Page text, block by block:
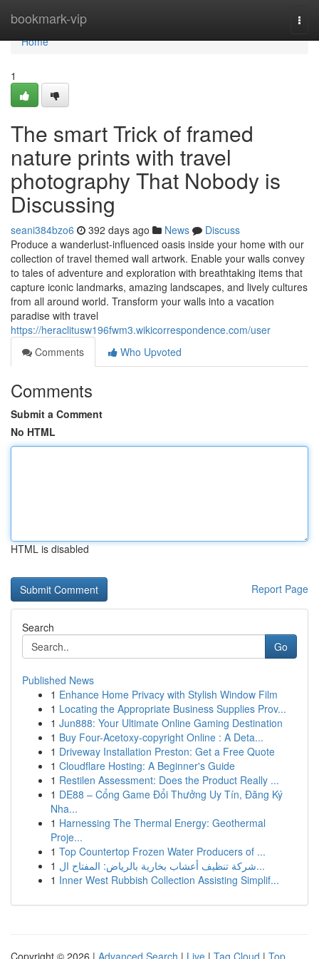
bookmark-vip
Home
Home
1
The smart Trick of framed
nature prints with travel
photography That Nobody is
Discussing
seani384bzo6 392 days ago News
Discuss
Produce a wanderlust-influenced oasis inside your home with our
collection of travel themed wall artwork. Enable your walls convey
to tales of adventure and exploration with breathtaking items that
capture iconic landmarks, amazing landscapes, and lively cultures
from all around world. Transform your walls into a vacation
paradise with travel
https://heraclitusw196fwm3.wikicorrespondence.com/user
Comments
Who Upvoted
Comments
Submit a Comment
No HTML
HTML is disabled
Report Page
Search
Go
Published News
1 Enhance Home Privacy with Stylish Window Film
1 Locating the Appropriate Business Supplies Prov...
1 Jun888: Your Ultimate Online Gaming Destination
1 Buy Four-Acetoxy-copyright Online : A Deta...
1 Driveway Installation Preston: Get a Free Quote
1 Cloudflare Hosting: A Beginner's Guide
1 Restilen Assessment: Does the Product Really ...
1 DE88 – Cổng Game Đổi Thưởng Uy Tín, Đăng Ký
Nha...
1 Harnessing The Thermal Energy: Geothermal
Proje...
1 Top Countertop Frozen Water Producers of ...
1
شركة تنظيف أعشاب بخارية بالرياض: المفتاح ال...
1 Inner West Rubbish Collection Assisting Simplif...
Copyright © 2026 | Advanced Search | Live | Tag Cloud | Top